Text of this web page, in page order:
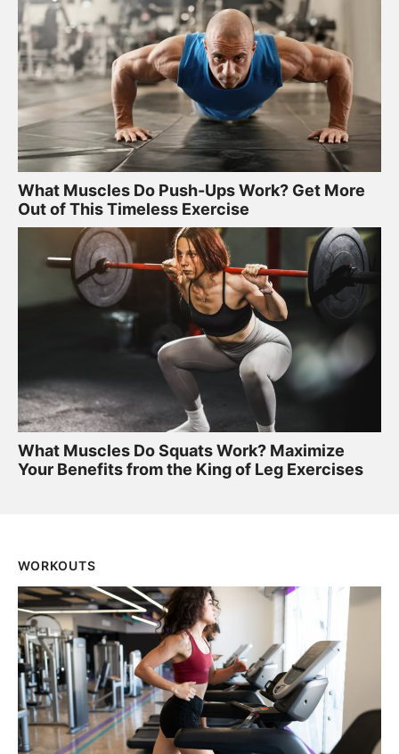
What Muscles Do Push-Ups Work? Get More
Out of This Timeless Exercise
What Muscles Do Squats Work? Maximize
Your Benefits from the King of Leg Exercises
WORKOUTS